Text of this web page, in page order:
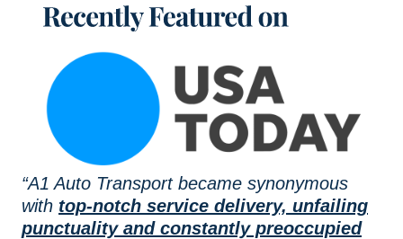
“A1 Auto Transport became synonymous
with top-notch service delivery, unfailing
punctuality and constantly preoccupied